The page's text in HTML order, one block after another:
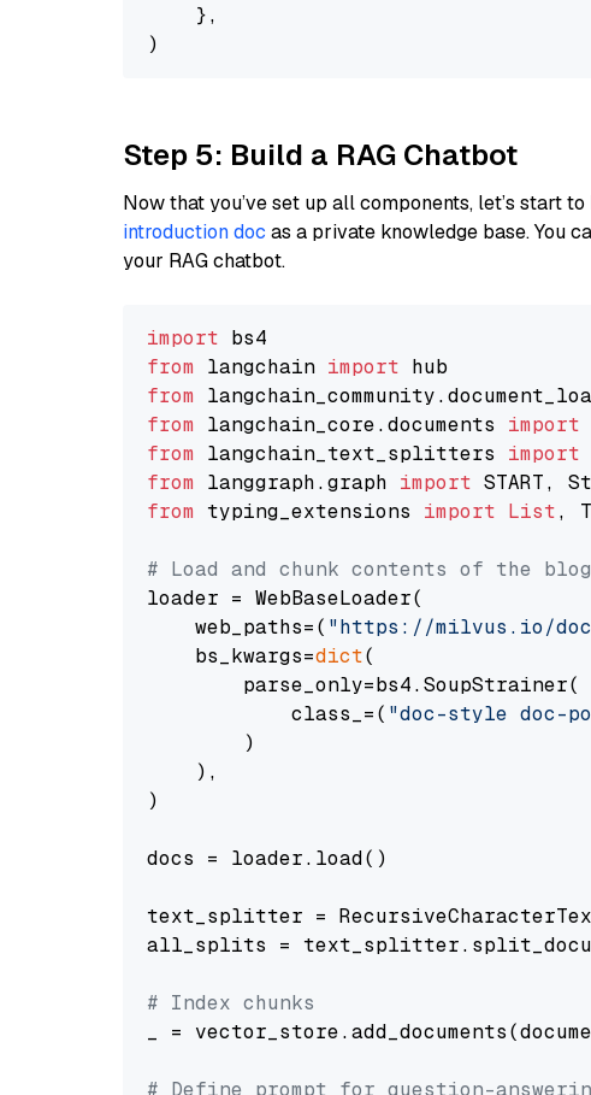
    },
Step 5: Build a RAG Chatbot
Now that you’ve set up all components, let’s start
introduction doc as a private knowledge base. You
your RAG chatbot.
import
from langchain import
from
from langchain_core.documents import
from langchain_text_splitters import
from langgraph.graph import
from typing_extensions import List,
# Load and chunk contents of the blog
loader = WebBaseLoader(
    web_paths=(
"https://milvus.io/
    bs_kwargs=
dict(
        parse_only=bs4.SoupStrainer(
            class_=(
"doc-style doc-
        )
    ),
)
docs = loader.load()
text_splitter =
all_splits =
# Index chunks
_ =
# Define prompt for question-